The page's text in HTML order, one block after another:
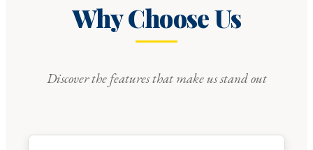
Why Choose Us
Discover the features that make us stand out